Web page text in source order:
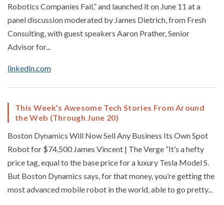
Robotics Companies Fail,” and launched it on June 11 at a
panel discussion moderated by James Dietrich, from Fresh
Consulting, with guest speakers Aaron Prather, Senior
Advisor for...
linkedin.com
This Week’s Awesome Tech Stories From Around
the Web (Through June 20)
Boston Dynamics Will Now Sell Any Business Its Own Spot
Robot for $74,500 James Vincent | The Verge “It’s a hefty
price tag, equal to the base price for a luxury Tesla Model S.
But Boston Dynamics says, for that money, you’re getting the
most advanced mobile robot in the world, able to go pretty...